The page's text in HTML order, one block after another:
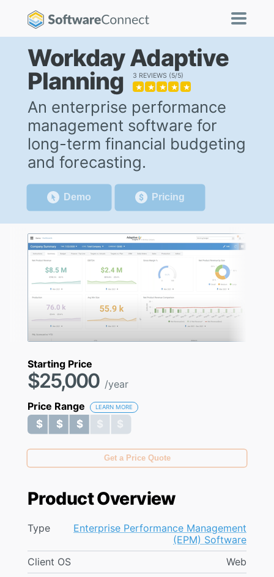
Workday Adaptive
Planning
3 REVIEWS 5/5
★ ★ ★ ★ ★
An enterprise performance
management software for
long-term financial budgeting
and forecasting.
Demo Pricing
Starting Price
$25,000 /year
Price Range
LEARN MORE
$ $ $ $ $
$ $ $ $ $
Get a Price Quote
Product Overview
Type
Enterprise Performance Management
(EPM) Software
Client OS
Web